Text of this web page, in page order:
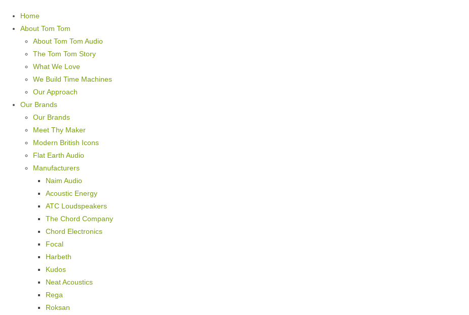
Home
About Tom Tom
About Tom Tom Audio
The Tom Tom Story
What We Love
We Build Time Machines
Our Approach
Our Brands
Our Brands
Meet Thy Maker
Modern British Icons
Flat Earth Audio
Manufacturers
Naim Audio
Acoustic Energy
ATC Loudspeakers
The Chord Company
Chord Electronics
Focal
Harbeth
Kudos
Neat Acoustics
Rega
Roksan